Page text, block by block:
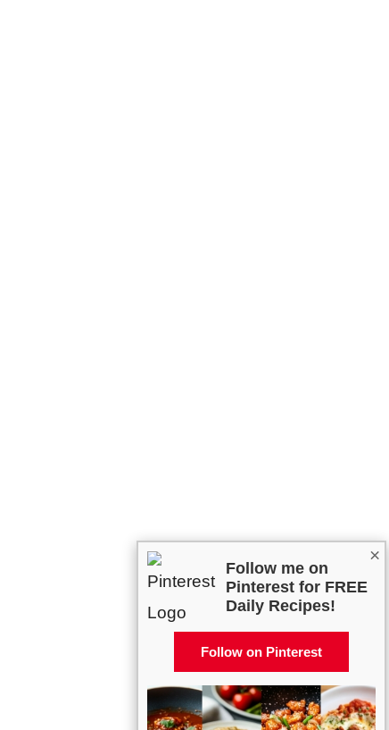
×
Follow me on
Pinterest for FREE
Daily Recipes!
Follow on Pinterest